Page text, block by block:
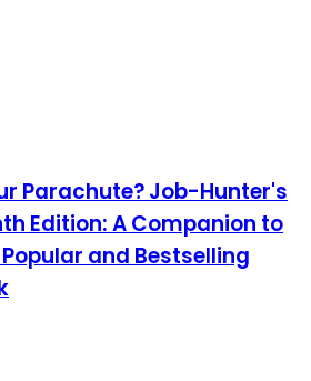
Parachute? Job-Hunter's
Edition: A Companion to
and Bestselling